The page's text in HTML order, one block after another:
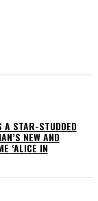
A STAR-STUDDED
NEW AND
‘ALICE IN